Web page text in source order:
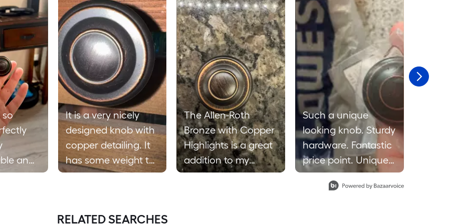
so
and I
these
It is a very nicely
designed knob with
copper detailing. It
has some weight to
it but not too heavy.
with long lasting
The Allen-Roth
Bronze with Copper
Highlights is a great
addition to my
cabinets. It stands
Such a unique
looking knob. Sturdy
hardware. Fantastic
price point. Unique
but classy look. I
prefer this knob in a
RELATED SEARCHES